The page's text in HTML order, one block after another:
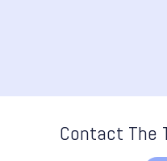
Contact The